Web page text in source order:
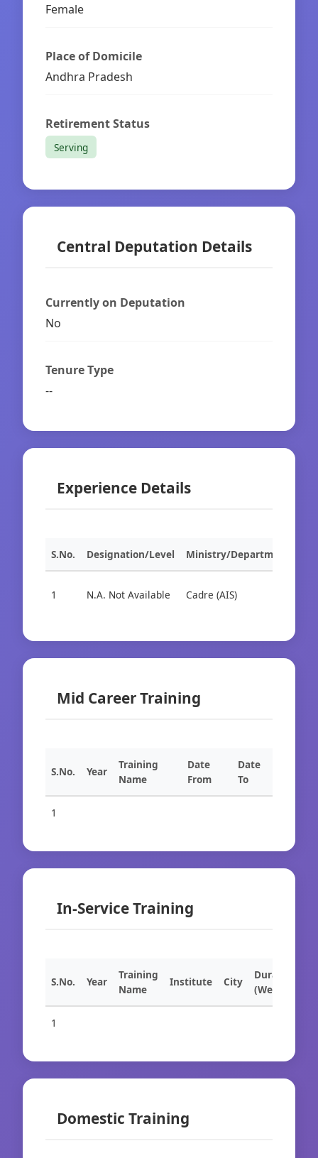
Female
Place of Domicile
Andhra Pradesh
Retirement Status
Serving
Central Deputation Details
Currently on Deputation
No
Tenure Type
--
Experience Details
S.No. Designation/Level Ministry/Department
1 N.A. Not Available Cadre (AIS)
Mid Career Training
S.No. Year
Training
Name
Date
From
Date
To
1
In-Service Training
S.No. Year
Training
Name
Institute City
Duration
(Weeks)
1
Domestic Training